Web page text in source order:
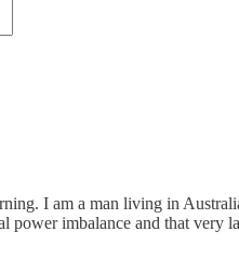
I am a man living in
power imbalance and that very